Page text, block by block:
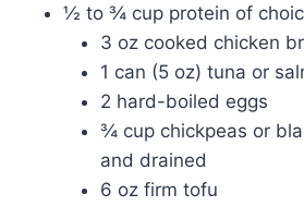
½ to ¾ cup protein of
3 oz cooked chicken
1 can (5 oz) tuna or
2 hard-boiled eggs
¾ cup chickpeas or
and drained
6 oz firm tofu